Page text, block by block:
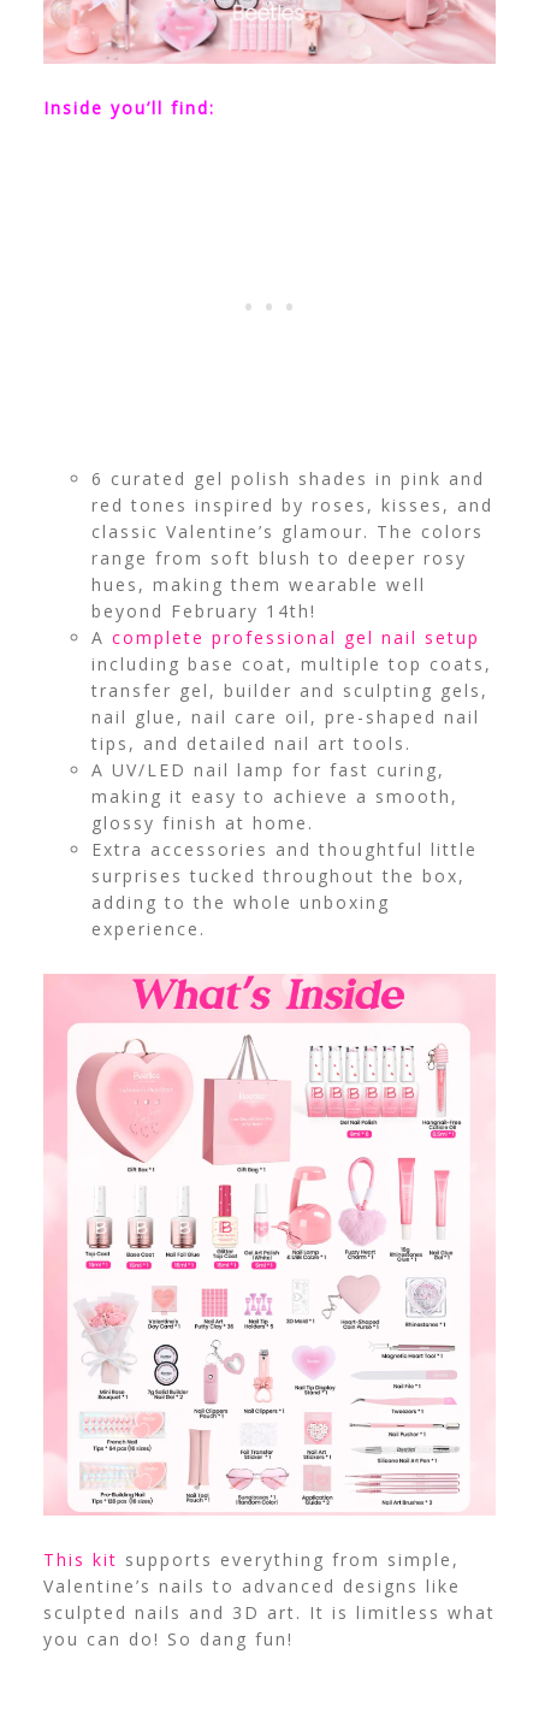
Inside you’ll find:
6 curated gel polish shades in pink and
red tones inspired by roses, kisses, and
classic Valentine’s glamour. The colors
range from soft blush to deeper rosy
hues, making them wearable well
beyond February 14th!
A complete professional gel nail setup
including base coat, multiple top coats,
transfer gel, builder and sculpting gels,
nail glue, nail care oil, pre-shaped nail
tips, and detailed nail art tools.
A UV/LED nail lamp for fast curing,
making it easy to achieve a smooth,
glossy finish at home.
Extra accessories and thoughtful little
surprises tucked throughout the box,
adding to the whole unboxing
experience.
This kit supports everything from simple,
Valentine’s nails to advanced designs like
sculpted nails and 3D art. It is limitless what
you can do! So dang fun!